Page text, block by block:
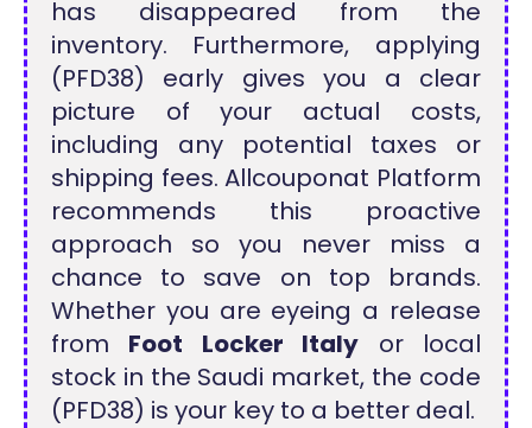
has disappeared from the
inventory. Furthermore, applying
(PFD38) early gives you a clear
picture of your actual costs,
including any potential taxes or
shipping fees. Allcouponat Platform
recommends this proactive
approach so you never miss a
chance to save on top brands.
Whether you are eyeing a release
from Foot Locker Italy or local
stock in the Saudi market, the code
(PFD38) is your key to a better deal.